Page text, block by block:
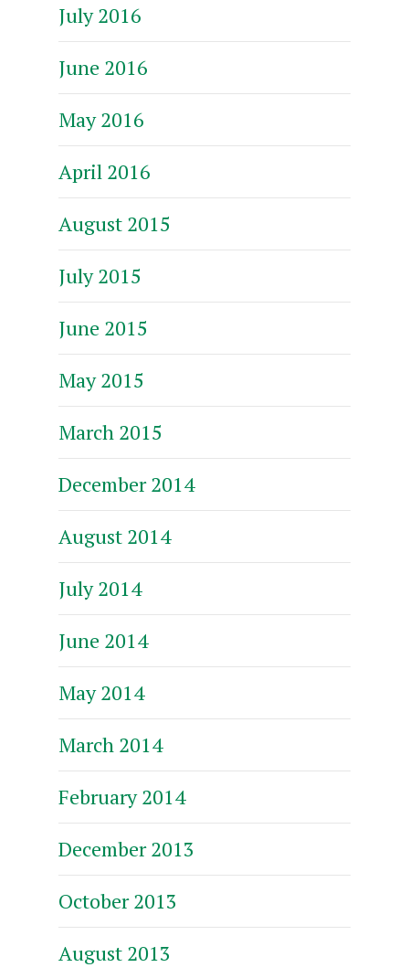
July 2016
June 2016
May 2016
April 2016
August 2015
July 2015
June 2015
May 2015
March 2015
December 2014
August 2014
July 2014
June 2014
May 2014
March 2014
February 2014
December 2013
October 2013
August 2013